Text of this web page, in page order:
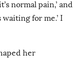
normal pain,’ and
for me.’ I
her